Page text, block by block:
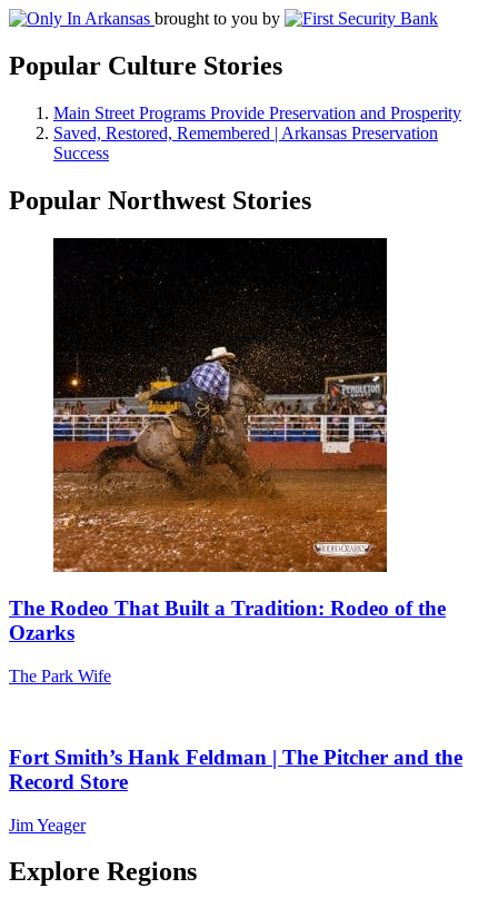
brought to you by
Popular Culture Stories
Main Street Programs Provide Preservation and Prosperity
Saved, Restored, Remembered | Arkansas Preservation
Success
Popular Northwest Stories
The Rodeo That Built a Tradition: Rodeo of the
Ozarks
The Park Wife
Fort Smith’s Hank Feldman | The Pitcher and the
Record Store
Jim Yeager
Explore Regions